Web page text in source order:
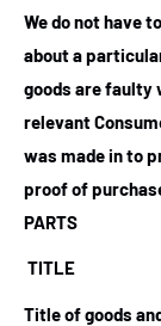
We do not have
about a
goods are faulty
relevant
was made in to
proof of
PARTS
TITLE
Title of goods